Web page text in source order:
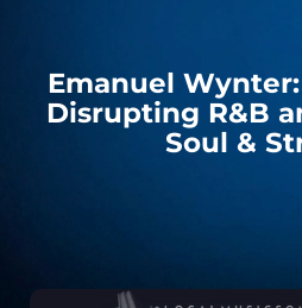
Emanuel
Disrupting R&B
Soul &